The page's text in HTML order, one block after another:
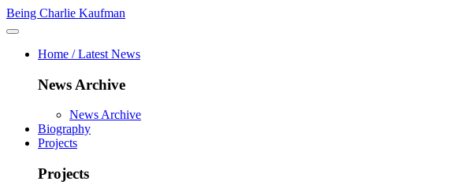
Being Charlie Kaufman
Home / Latest News
News Archive
News Archive
Biography
Projects
Projects